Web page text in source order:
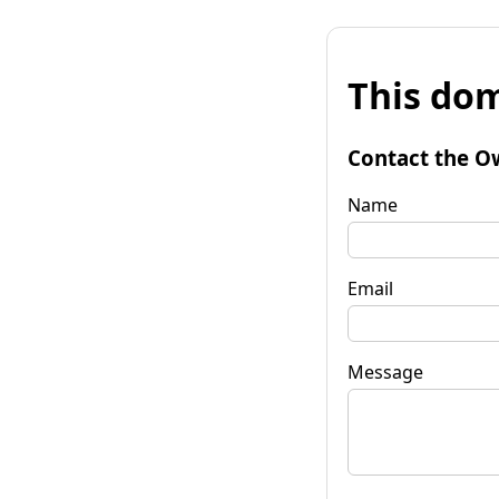
This
Contact the
Name
Email
Message